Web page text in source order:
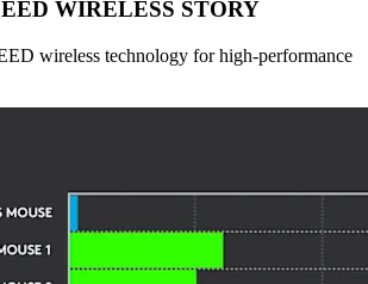
WIRELESS STORY
wireless technology for high-performance